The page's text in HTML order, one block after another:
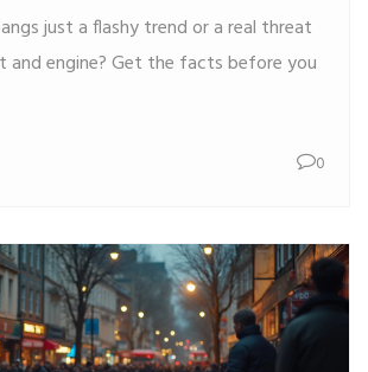
just a flashy trend or a real threat
and engine? Get the facts before you
0